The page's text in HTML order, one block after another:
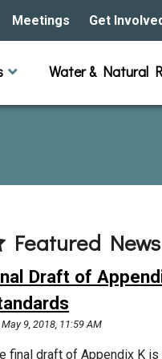
Plan
Meetings
Agendas & Minutes
Get
Volunteer
Take Action
Citizen
Educator
Chloride
2024
Session 2025
Audits
Resources
Water & Natural
Lakes
Rivers and Streams
Featured
Draft of
May 9, 2018, 11:59 AM
final draft of Appendix K